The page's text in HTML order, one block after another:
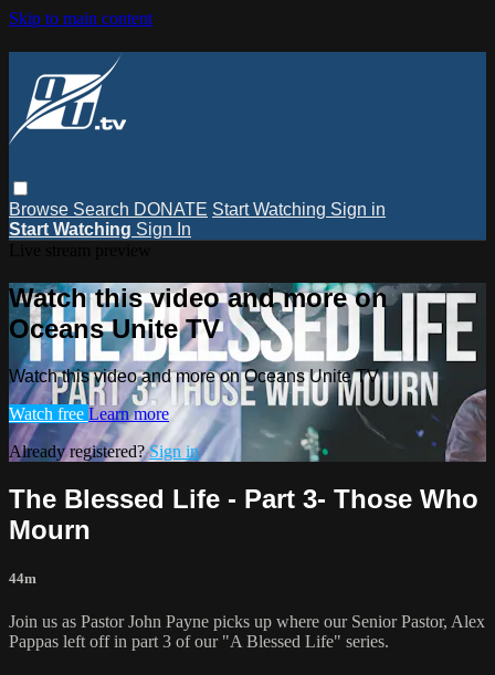
Skip to main content
Browse Search DONATE Start Watching Sign in
Start Watching Sign In
Watch this video and more on
Oceans Unite TV
Watch this video and more on Oceans Unite TV
Watch free Learn more
Already registered?Sign in
The Blessed Life - Part 3- Those Who
Mourn
44m
Join us as Pastor John Payne picks up where our Senior Pastor, Alex
Pappas left off in part 3 of our "A Blessed Life" series.